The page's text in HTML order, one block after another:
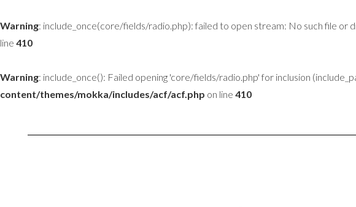
Warning: include_once(core/fields/radio.php): failed to open stream: No such file or
line 410
Warning: include_once(): Failed opening 'core/fields/radio.php' for inclusion
content/themes/mokka/includes/acf/acf.php on line 410